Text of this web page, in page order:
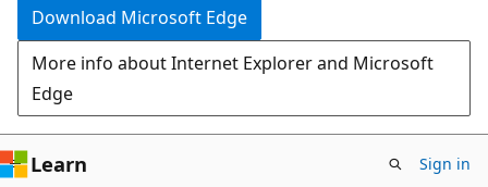
Download Microsoft Edge
More info about Internet Explorer and Microsoft
Edge
Learn Sign in